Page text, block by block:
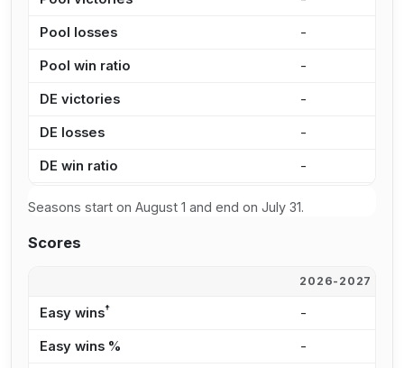
Pool losses -
Pool win ratio -
DE victories -
DE losses -
DE win ratio -
Seasons start on August 1 and end on July 31.
Scores
2026-2027
Easy wins† -
Easy wins % -